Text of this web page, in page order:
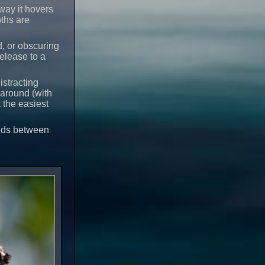
it hovers
are
or obscuring
to a
(with
the easiest
between